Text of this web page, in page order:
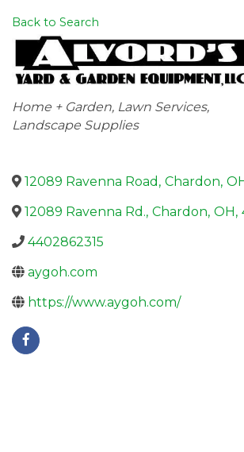
Back to Search
Categories
Home + Garden Lawn Services
Landscape Supplies
12089 Ravenna Road , Chardon,
12089 Ravenna Rd., Chardon, OH,
4402862315
aygoh.com
https://www.aygoh.com/